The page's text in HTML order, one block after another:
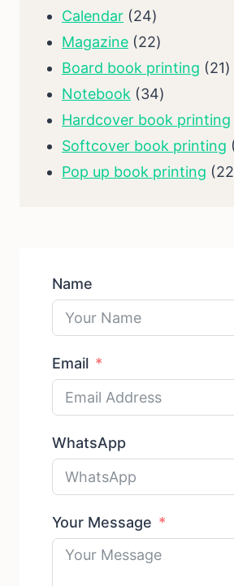
product
Calendar 2424
products
Magazine 2222
products
Board book printing 2121
Notebook 3434
products
Hardcover book printing
Softcover book printing
Pop up book printing 22
Name
Email
WhatsApp
Your Message